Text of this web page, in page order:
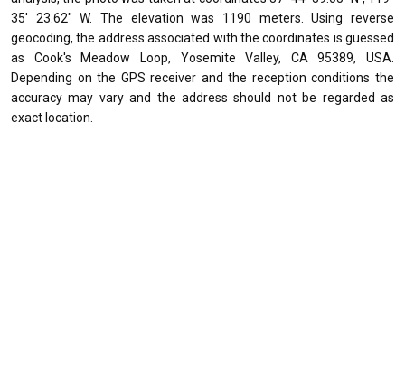
35' 23.62" W. The elevation was 1190 meters. Using reverse
geocoding, the address associated with the coordinates is guessed
as Cook's Meadow Loop, Yosemite Valley, CA 95389, USA.
Depending on the GPS receiver and the reception conditions the
accuracy may vary and the address should not be regarded as
exact location.